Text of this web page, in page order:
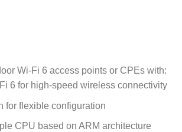
Wi-Fi 6 access points or CPEs with:
6 for high-speed wireless connectivity
for flexible configuration
CPU based on ARM architecture